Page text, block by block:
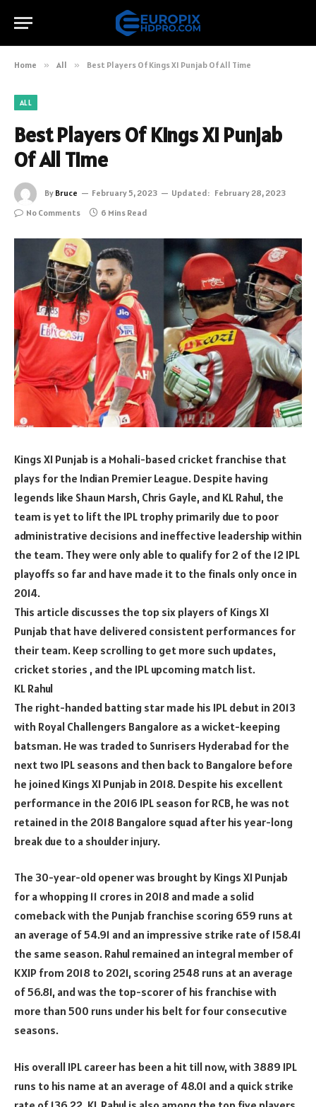
Home » All » Best Players Of Kings XI Punjab Of All Time
ALL
Best Players Of Kings XI Punjab
Of All Time
By Bruce February 5, 2023 Updated: February 28, 2023
No Comments
6 Mins Read
Kings XI Punjab is a Mohali-based cricket franchise that
plays for the Indian Premier League. Despite having
legends like Shaun Marsh, Chris Gayle, and KL Rahul, the
team is yet to lift the IPL trophy primarily due to poor
administrative decisions and ineffective leadership within
the team. They were only able to qualify for 2 of the 12 IPL
playoffs so far and have made it to the finals only once in
2014.
This article discusses the top six players of Kings XI
Punjab that have delivered consistent performances for
their team. Keep scrolling to get more such updates,
cricket stories , and the IPL upcoming match list.
KL Rahul
The right-handed batting star made his IPL debut in 2013
with Royal Challengers Bangalore as a wicket-keeping
batsman. He was traded to Sunrisers Hyderabad for the
next two IPL seasons and then back to Bangalore before
he joined Kings XI Punjab in 2018. Despite his excellent
performance in the 2016 IPL season for RCB, he was not
retained in the 2018 Bangalore squad after his year-long
break due to a shoulder injury.
The 30-year-old opener was brought by Kings XI Punjab
for a whopping 11 crores in 2018 and made a solid
comeback with the Punjab franchise scoring 659 runs at
an average of 54.91 and an impressive strike rate of 158.41
the same season. Rahul remained an integral member of
KXIP from 2018 to 2021, scoring 2548 runs at an average
of 56.81, and was the top-scorer of his franchise with
more than 500 runs under his belt for four consecutive
seasons.
His overall IPL career has been a hit till now, with 3889 IPL
runs to his name at an average of 48.01 and a quick strike